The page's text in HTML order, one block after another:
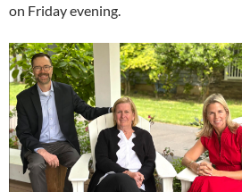
on Friday evening.